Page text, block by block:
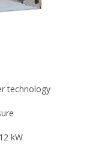
technology
kW